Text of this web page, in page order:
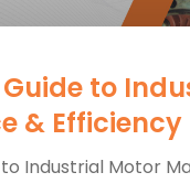
to
& Efficiency
Industrial Motor